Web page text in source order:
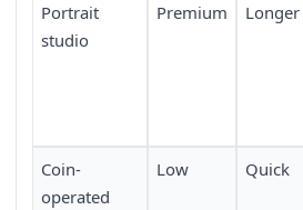
Portrait
studio
Premium Longer
Coin-
operated
Low Quick